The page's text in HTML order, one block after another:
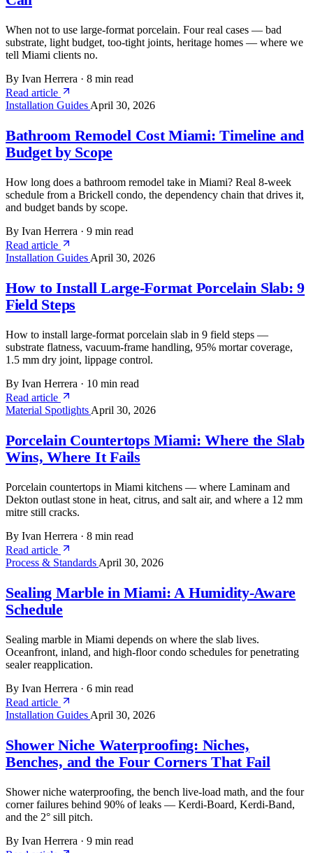
When not to use large-format porcelain. Four real cases — bad
substrate, light budget, too-tight joints, heritage homes — where we
tell Miami clients no.
By Ivan Herrera · 8 min read
Read article
Installation Guides April 30, 2026
Bathroom Remodel Cost Miami: Timeline and
Budget by Scope
How long does a bathroom remodel take in Miami? Real 8-week
schedule from a Brickell condo, the dependency chain that drives it,
and budget bands by scope.
By Ivan Herrera · 9 min read
Read article
Installation Guides April 30, 2026
How to Install Large-Format Porcelain Slab: 9
Field Steps
How to install large-format porcelain slab in 9 field steps —
substrate flatness, vacuum-frame handling, 95% mortar coverage,
1.5 mm dry joint, lippage control.
By Ivan Herrera · 10 min read
Read article
Material Spotlights April 30, 2026
Porcelain Countertops Miami: Where the Slab
Wins, Where It Fails
Porcelain countertops in Miami kitchens — where Laminam and
Dekton outlast stone in heat, citrus, and salt air, and where a 12 mm
mitre still cracks.
By Ivan Herrera · 8 min read
Read article
Process & Standards April 30, 2026
Sealing Marble in Miami: A Humidity-Aware
Schedule
Sealing marble in Miami depends on where the slab lives.
Oceanfront, inland, and high-floor condo schedules for penetrating
sealer reapplication.
By Ivan Herrera · 6 min read
Read article
Installation Guides April 30, 2026
Shower Niche Waterproofing: Niches,
Benches, and the Four Corners That Fail
Shower niche waterproofing, the bench live-load math, and the four
corner failures behind 90% of leaks — Kerdi-Board, Kerdi-Band,
and the 2° sill pitch.
By Ivan Herrera · 9 min read